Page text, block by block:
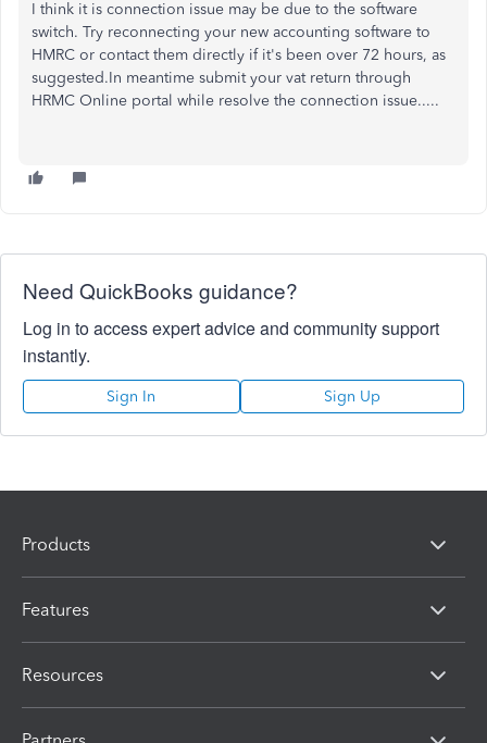
I think it is connection issue may be due to the software
switch. Try reconnecting your new accounting software to
HMRC or contact them directly if it's been over 72 hours, as
suggested.In meantime submit your vat return through
HRMC Online portal while resolve the connection issue.....
Need QuickBooks guidance?
Log in to access expert advice and community support
instantly.
Sign In Sign Up
Products
Features
Resources